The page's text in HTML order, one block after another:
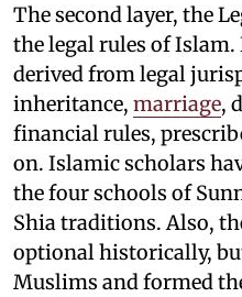
The second layer, the
the legal rules of
derived from legal
inheritance, marriage,
financial rules,
on. Islamic scholars
the four schools of
Shia traditions. Also,
optional historically,
Muslims and formed